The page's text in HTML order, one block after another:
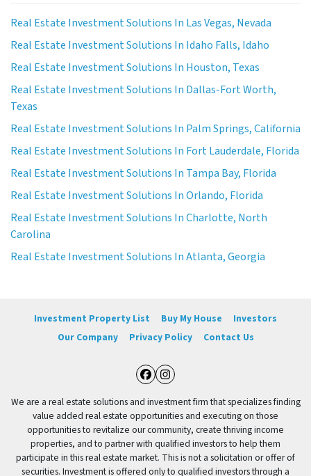
Real Estate Investment Solutions In Las Vegas, Nevada
Real Estate Investment Solutions In Idaho Falls, Idaho
Real Estate Investment Solutions In Houston, Texas
Real Estate Investment Solutions In Dallas-Fort Worth,
Texas
Real Estate Investment Solutions In Palm Springs, California
Real Estate Investment Solutions In Fort Lauderdale, Florida
Real Estate Investment Solutions In Tampa Bay, Florida
Real Estate Investment Solutions In Orlando, Florida
Real Estate Investment Solutions In Charlotte, North
Carolina
Real Estate Investment Solutions In Atlanta, Georgia
Investment Property List Buy My House
Investors
Our Company
Privacy Policy Contact Us
Facebook
Instagram
We are a real estate solutions and investment firm that specializes finding
value added real estate opportunities and executing on those
opportunities to revitalize our community, create thriving income
properties, and to partner with qualified investors to help them
participate in this real estate market. This is not a solicitation or offer of
securities. Investment is offered only to qualified investors through a